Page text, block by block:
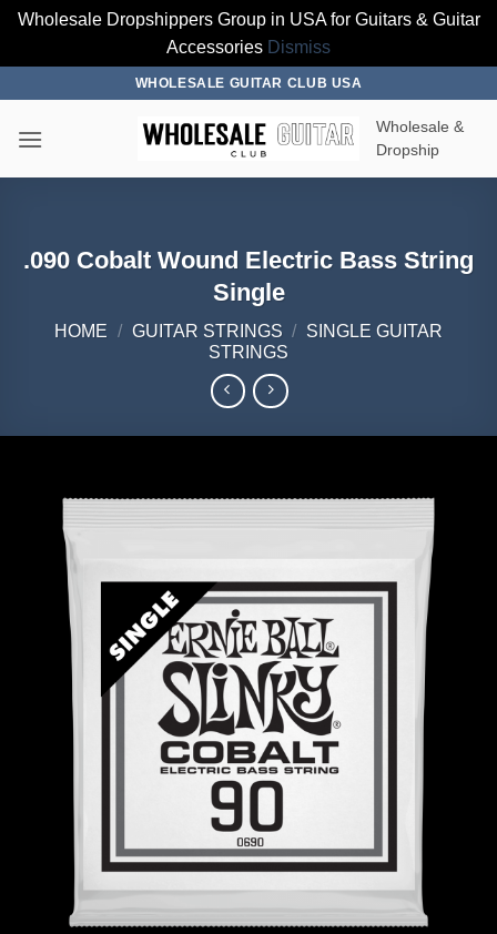
Wholesale Dropshippers Group in USA for Guitars & Guitar
Accessories Dismiss
content
WHOLESALE GUITAR CLUB USA
Wholesale &
Dropship
.090 Cobalt Wound Electric Bass String
Single
HOME / GUITAR STRINGS / SINGLE GUITAR
STRINGS